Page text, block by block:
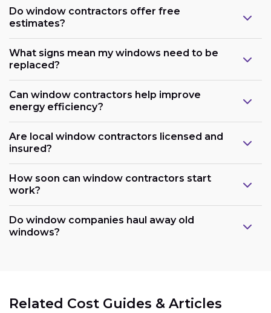
Do window contractors offer free
estimates?
What signs mean my windows need to be
replaced?
Can window contractors help improve
energy efficiency?
Are local window contractors licensed and
insured?
How soon can window contractors start
work?
Do window companies haul away old
windows?
Related Cost Guides & Articles